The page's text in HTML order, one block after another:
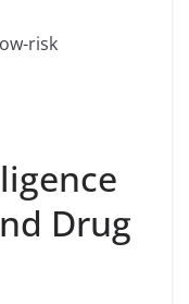
risk
Drug